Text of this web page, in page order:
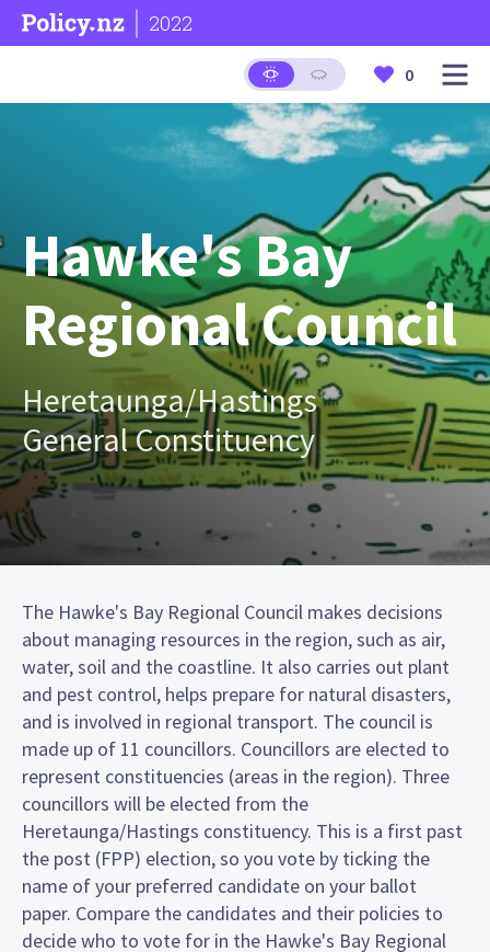
2022
0
Hawke's Bay
Regional Council
Heretaunga/Hastings
General Constituency
The Hawke's Bay Regional Council makes decisions
about managing resources in the region, such as air,
water, soil and the coastline. It also carries out plant
and pest control, helps prepare for natural disasters,
and is involved in regional transport. The council is
made up of 11 councillors. Councillors are elected to
represent constituencies (areas in the region). Three
councillors will be elected from the
Heretaunga/Hastings constituency. This is a first past
the post (FPP) election, so you vote by ticking the
name of your preferred candidate on your ballot
paper. Compare the candidates and their policies to
decide who to vote for in the Hawke's Bay Regional